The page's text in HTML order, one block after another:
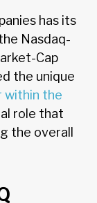
has its
Nasdaq-
Cap
the unique
within the
role that
the overall